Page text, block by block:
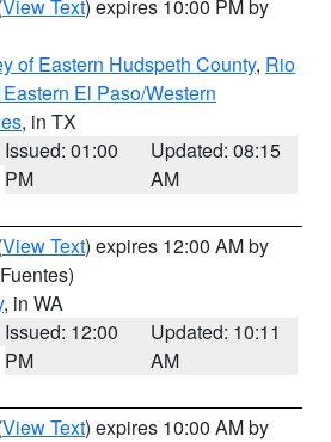
View Text) expires 10:00 PM by
of Eastern Hudspeth County, Rio
El Paso/Western
, in TX
Issued: 01:00
PM
Updated: 08:15
AM
View Text) expires 12:00 AM by
, in WA
Issued: 12:00
PM
Updated: 10:11
AM
View Text) expires 10:00 AM by